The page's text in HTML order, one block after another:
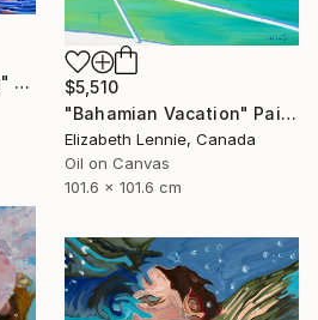
"Jumping | Sea | Diving" Painting
$5,510
"Bahamian Vacation" Painting
Elizabeth Lennie, Canada
Oil on Canvas
101.6 x 101.6 cm